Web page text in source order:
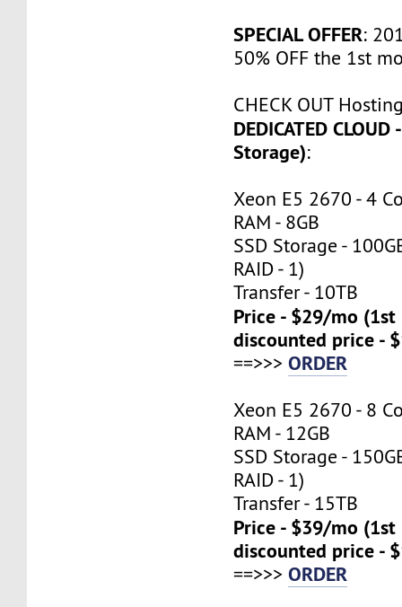
SPECIAL OFFER:
50% OFF the 1st
CHECK OUT
DEDICATED CLOUD
Storage):
Xeon E5 2670 - 4
RAM - 8GB
SSD Storage -
RAID - 1)
Transfer - 10TB
Price - $29/mo
discounted price -
==>>>ORDER
Xeon E5 2670 - 8
RAM - 12GB
SSD Storage -
RAID - 1)
Transfer - 15TB
Price - $39/mo
discounted price -
==>>>ORDER